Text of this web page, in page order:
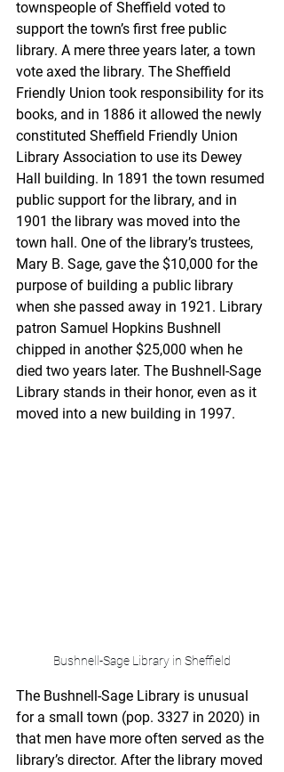
townspeople of Sheffield voted to
support the town’s first free public
library. A mere three years later, a town
vote axed the library. The Sheffield
Friendly Union took responsibility for its
books, and in 1886 it allowed the newly
constituted Sheffield Friendly Union
Library Association to use its Dewey
Hall building. In 1891 the town resumed
public support for the library, and in
1901 the library was moved into the
town hall. One of the library’s trustees,
Mary B. Sage, gave the $10,000 for the
purpose of building a public library
when she passed away in 1921. Library
patron Samuel Hopkins Bushnell
chipped in another $25,000 when he
died two years later. The Bushnell-Sage
Library stands in their honor, even as it
moved into a new building in 1997.
Bushnell-Sage Library in Sheffield
The Bushnell-Sage Library is unusual
for a small town (pop. 3327 in 2020) in
that men have more often served as the
library’s director. After the library moved